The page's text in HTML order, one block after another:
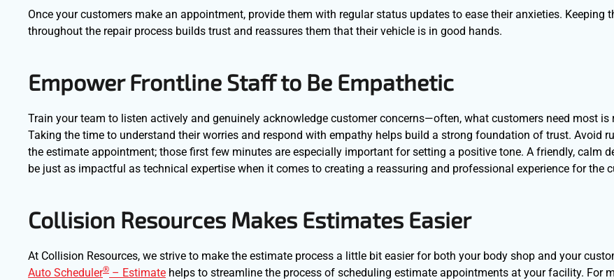
Once your customers make an appointment, provide them with regular status updates to ease their anxieties. Keeping
throughout the repair process builds trust and reassures them that their vehicle is in good hands.
Empower Frontline Staff to Be Empathetic
Train your team to listen actively and genuinely acknowledge customer concerns—often, what customers need most is
Taking the time to understand their worries and respond with empathy helps build a strong foundation of trust. Avoid
the estimate appointment; those first few minutes are especially important for setting a positive tone. A friendly, calm
be just as impactful as technical expertise when it comes to creating a reassuring and professional experience for the
Collision Resources Makes Estimates Easier
At Collision Resources, we strive to make the estimate process a little bit easier for both your body shop and your
Auto Scheduler® – Estimate helps to streamline the process of scheduling estimate appointments at your facility. For